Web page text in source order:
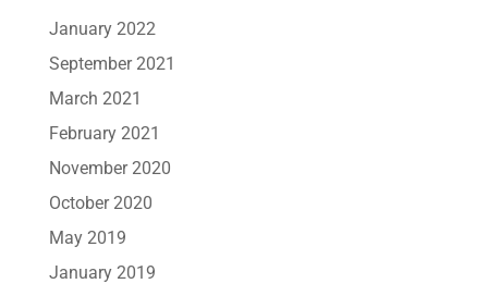
January 2022
September 2021
March 2021
February 2021
November 2020
October 2020
May 2019
January 2019